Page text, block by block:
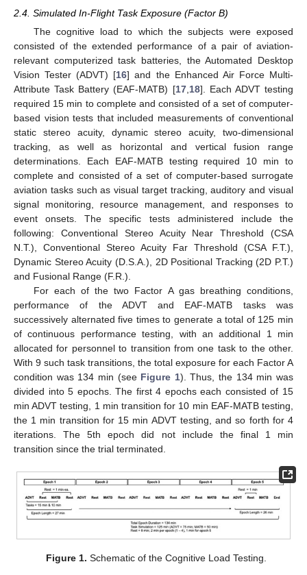
2.4. Simulated In-Flight Task Exposure (Factor B)
The cognitive load to which the subjects were exposed
consisted of the extended performance of a pair of aviation-
relevant computerized task batteries, the Automated Desktop
Vision Tester (ADVT) [16] and the Enhanced Air Force Multi-
Attribute Task Battery (EAF-MATB) [17, 18]. Each ADVT testing
required 15 min to complete and consisted of a set of computer-
based vision tests that included measurements of conventional
static stereo acuity, dynamic stereo acuity, two-dimensional
tracking, as well as horizontal and vertical fusion range
determinations. Each EAF-MATB testing required 10 min to
complete and consisted of a set of computer-based surrogate
aviation tasks such as visual target tracking, auditory and visual
signal monitoring, resource management, and responses to
event onsets. The specific tests administered include the
following: Conventional Stereo Acuity Near Threshold (CSA
N.T.), Conventional Stereo Acuity Far Threshold (CSA F.T.),
Dynamic Stereo Acuity (D.S.A.), 2D Positional Tracking (2D P.T.)
and Fusional Range (F.R.).
For each of the two Factor A gas breathing conditions,
performance of the ADVT and EAF-MATB tasks was
successively alternated five times to generate a total of 125 min
of continuous performance testing, with an additional 1 min
allocated for personnel to transition from one task to the other.
With 9 such task transitions, the total exposure for each Factor A
condition was 134 min (see Figure 1). Thus, the 134 min was
divided into 5 epochs. The first 4 epochs each consisted of 15
min ADVT testing, 1 min transition for 10 min EAF-MATB testing,
the 1 min transition for 15 min ADVT testing, and so forth for 4
iterations. The 5th epoch did not include the final 1 min
transition since the trial terminated.
Figure 1. Schematic of the Cognitive Load Testing.